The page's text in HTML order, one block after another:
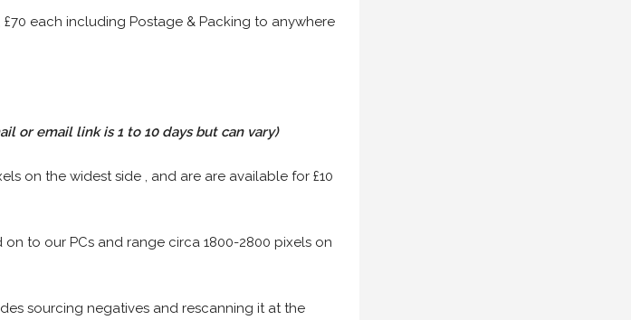
each including Postage & Packing to anywhere
or email link is 1 to 10 days but can vary)
on the widest side , and are are available for £10
to our PCs and range circa 1800-2800 pixels on
sourcing negatives and rescanning it at the